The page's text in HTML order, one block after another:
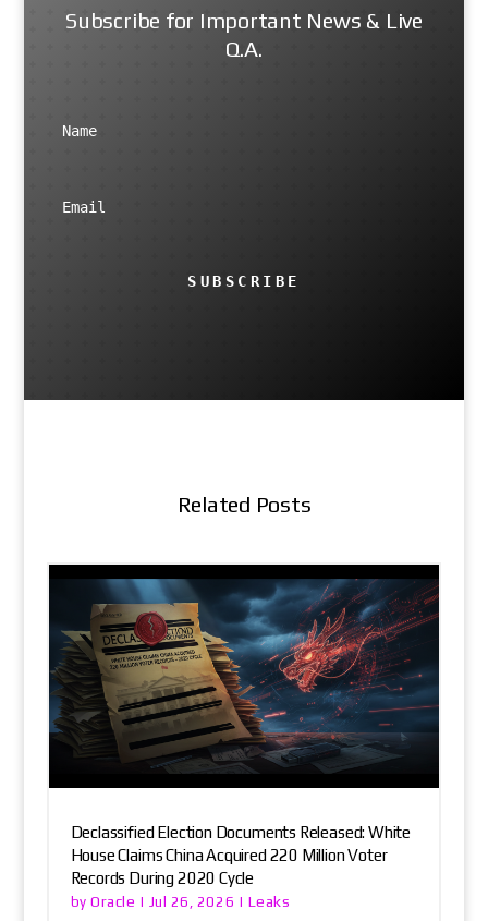
Subscribe for Important News & Live
Q.A.
SUBSCRIBE
Related Posts
Declassified Election Documents Released: White
House Claims China Acquired 220 Million Voter
Records During 2020 Cycle
byOracle | Jul 26, 2026 | Leaks